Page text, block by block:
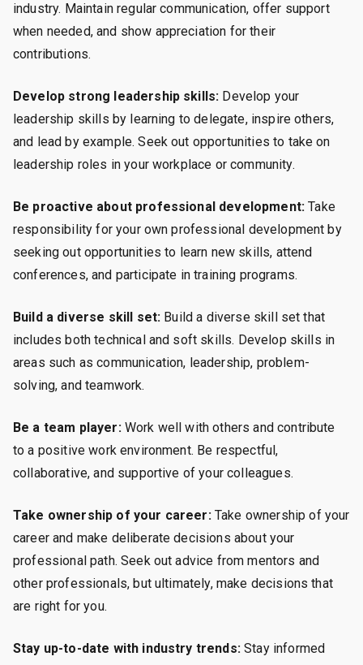
industry. Maintain regular communication, offer support
when needed, and show appreciation for their
contributions.
Develop strong leadership skills: Develop your
leadership skills by learning to delegate, inspire others,
and lead by example. Seek out opportunities to take on
leadership roles in your workplace or community.
Be proactive about professional development: Take
responsibility for your own professional development by
seeking out opportunities to learn new skills, attend
conferences, and participate in training programs.
Build a diverse skill set: Build a diverse skill set that
includes both technical and soft skills. Develop skills in
areas such as communication, leadership, problem-
solving, and teamwork.
Be a team player:Work well with others and contribute
to a positive work environment. Be respectful,
collaborative, and supportive of your colleagues.
Take ownership of your career:Take ownership of your
career and make deliberate decisions about your
professional path. Seek out advice from mentors and
other professionals, but ultimately, make decisions that
are right for you.
Stay up-to-date with industry trends:Stay informed